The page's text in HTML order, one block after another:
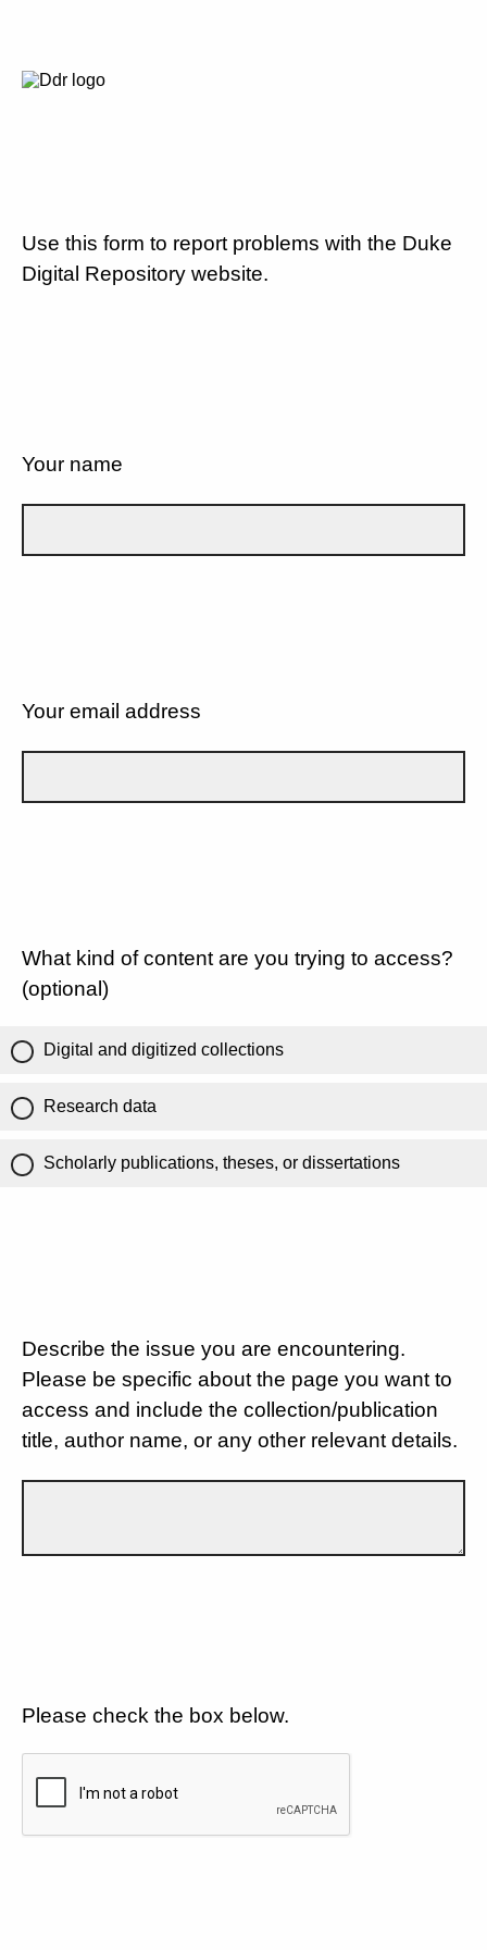
Use this form to report problems with the Duke
Digital Repository website.
Your name
Your email address
What kind of content are you trying to access?
(optional)
Digital and digitized collections
Research data
Scholarly publications, theses, or dissertations
Describe the issue you are encountering.
Please be specific about the page you want to
access and include the collection/publication
title, author name, or any other relevant details.
Please check the box below.